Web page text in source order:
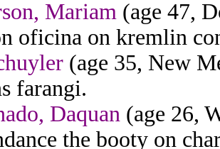
Mariam (age 47,
oficina on kremlin
(age 35, New
farangi.
Daquan (age 26,
the booty on